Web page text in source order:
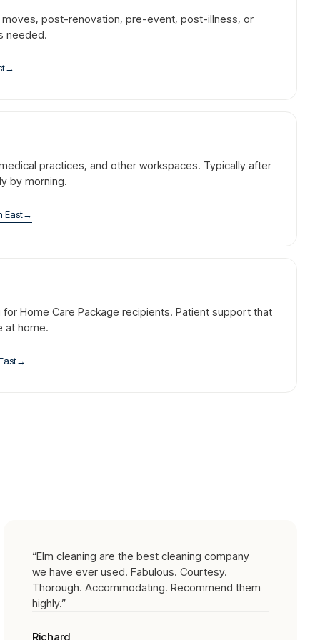
moves, post-renovation, pre-event, post-illness, or
needed.
→
practices, and other workspaces. Typically after
by morning.
East→
Home Care Package recipients. Patient support that
at home.
→
“Elm cleaning are the best cleaning company
we have ever used. Fabulous. Courtesy.
Thorough. Accommodating. Recommend them
highly.”
Richard